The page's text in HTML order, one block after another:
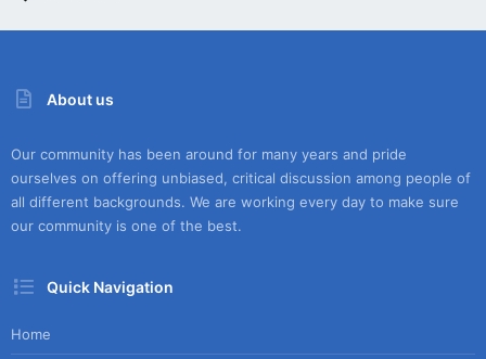
About us
Our community has been around for many years and pride
ourselves on offering unbiased, critical discussion among people of
all different backgrounds. We are working every day to make sure
our community is one of the best.
Quick Navigation
Home